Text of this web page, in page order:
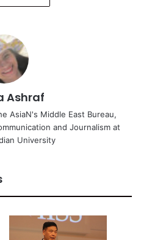
Ashraf
AsiaN's Middle East Bureau,
and Journalism at
University